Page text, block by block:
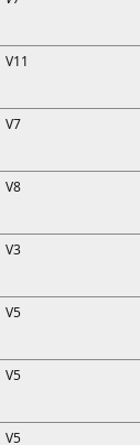
V11
V7
V8
V3
V5
V5
V5